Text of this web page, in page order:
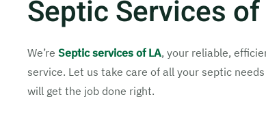
Septic Services
We’re Septic services of LA, your reliable,
service. Let us take care of all your septic
will get the job done right.